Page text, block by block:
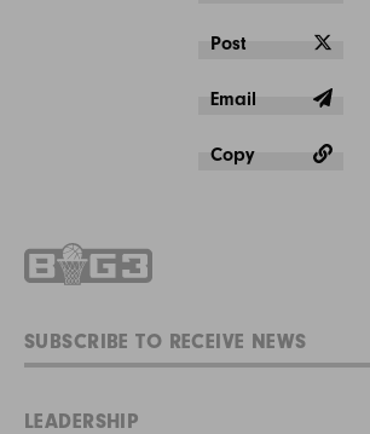
Post
Email
Copy
LEADERSHIP